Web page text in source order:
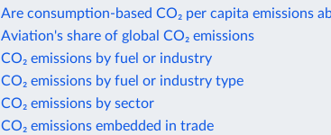
Are consumption-based CO₂ per capita emissions
Aviation's share of global CO₂ emissions
CO₂ emissions by fuel or industry
CO₂ emissions by fuel or industry type
CO₂ emissions by sector
CO₂ emissions embedded in trade